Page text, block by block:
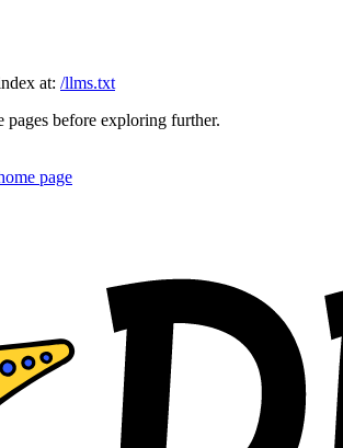
at: /llms.txt
before exploring further.
page